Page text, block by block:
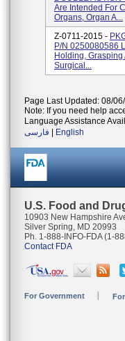
Are Intended For
Organs, Organ A...
Z-0711-2015 -
P/N 0250080586
Holding,
Surgical...
Page Last Updated: 08/
Note: If you need help
Language Assistance
فارسی
English
U.S. Food and
10903 New Hampshire
Silver Spring, MD 20993
Ph. 1-888-INFO-FDA (1-
Contact FDA
For Government